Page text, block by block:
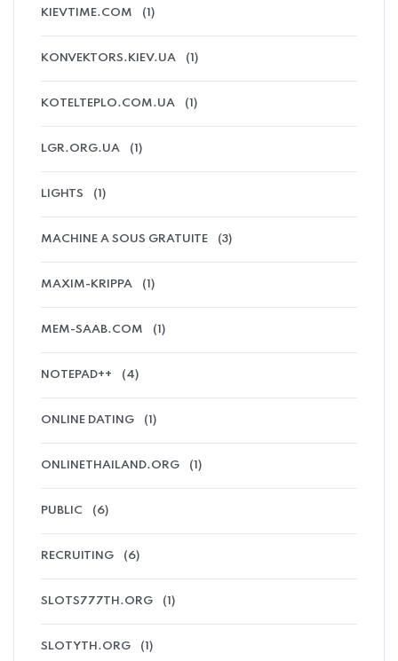
KIEVTIME.COM (1)
KONVEKTORS.KIEV.UA (1)
KOTELTEPLO.COM.UA (1)
LGR.ORG.UA (1)
LIGHTS (1)
MACHINE A SOUS GRATUITE (3)
MAXIM-KRIPPA (1)
MEM-SAAB.COM (1)
NOTEPAD++ (4)
ONLINE DATING (1)
ONLINETHAILAND.ORG (1)
PUBLIC (6)
RECRUITING (6)
SLOTS777TH.ORG (1)
SLOTYTH.ORG (1)